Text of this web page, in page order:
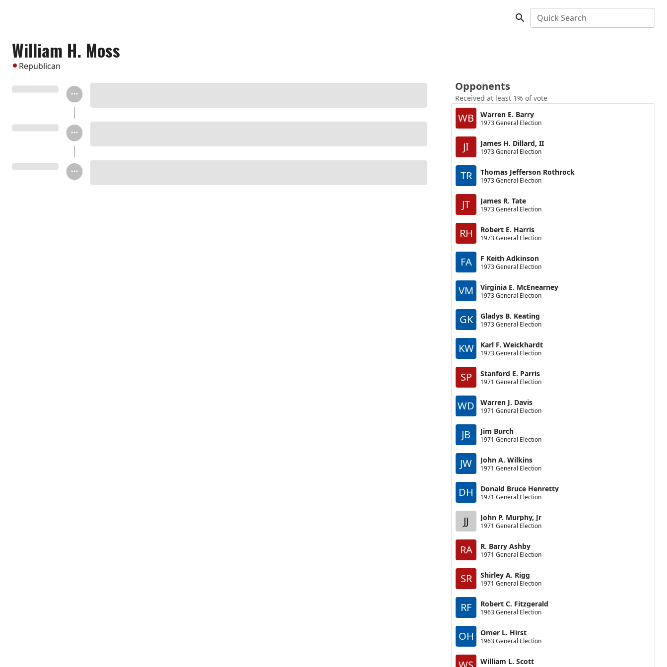
Quick Search
William H. Moss
Republican
Opponents
Received at least 1% of vote
WB Warren E. Barry
1973 General Election
JI James H. Dillard, II
1973 General Election
TR Thomas Jefferson Rothrock
1973 General Election
JT James R. Tate
1973 General Election
RH Robert E. Harris
1973 General Election
FA F Keith Adkinson
1973 General Election
VM Virginia E. McEnearney
1973 General Election
GK Gladys B. Keating
1973 General Election
KW Karl F. Weickhardt
1973 General Election
SP Stanford E. Parris
1971 General Election
WD Warren J. Davis
1971 General Election
JB Jim Burch
1971 General Election
JW John A. Wilkins
1971 General Election
DH Donald Bruce Henretty
1971 General Election
JJ John P. Murphy, Jr
1971 General Election
RA R. Barry Ashby
1971 General Election
SR Shirley A. Rigg
1971 General Election
RF Robert C. Fitzgerald
1963 General Election
OH Omer L. Hirst
1963 General Election
William L. Scott